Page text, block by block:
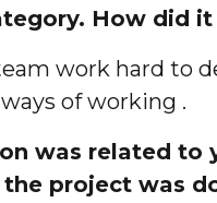
How did
work hard to
of working .
was related to
project was